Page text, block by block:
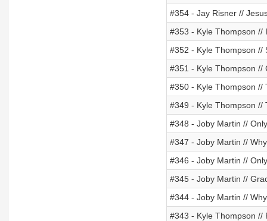
#354 - Jay Risner //
#353 - Kyle Thompson //
#352 - Kyle Thompson //
#351 - Kyle Thompson //
#350 - Kyle Thompson //
#349 - Kyle Thompson //
#348 - Joby Martin //
#347 - Joby Martin //
#346 - Joby Martin //
#345 - Joby Martin //
#344 - Joby Martin //
#343 - Kyle Thompson //